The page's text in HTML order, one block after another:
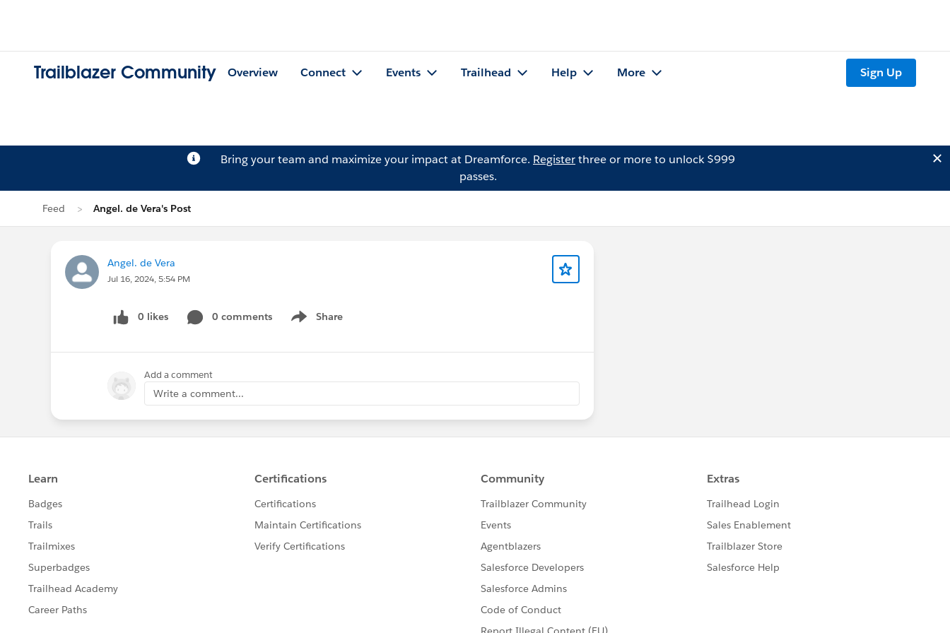
Trailblazer Community Overview Connect Events Trailhead Help More Sign Up
Bring your team and maximize your impact at Dreamforce. Registerthree or more to unlock $999
passes.
Feed Angel. de Vera's Post
Angel. de Vera
Jul 16, 2024, 5:54 PM
0 likes 0 comments Share
Show menu
Add a comment
Write a comment...